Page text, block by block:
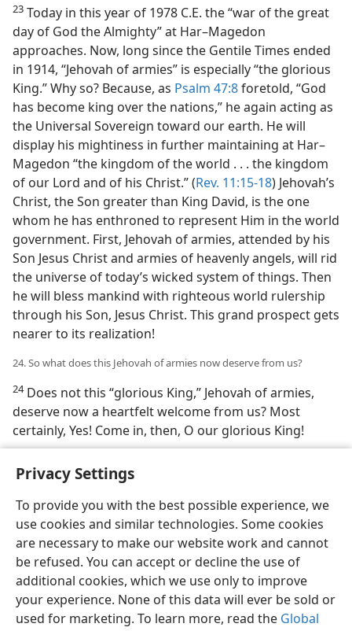
Privacy Settings
To provide you with the best possible experience, we
use cookies and similar technologies. Some cookies
are necessary to make our website work and cannot
be refused. You can accept or decline the use of
additional cookies, which we use only to improve
your experience. None of this data will ever be sold or
used for marketing. To learn more, read the Global
23 Today in this year of 1978 C.E. the “war of the great
day of God the Almighty” at Har–Magedon
approaches. Now, long since the Gentile Times ended
in 1914, “Jehovah of armies” is especially “the glorious
King.” Why so? Because, as Psalm 47:8foretold, “God
has become king over the nations,” he again acting as
the Universal Sovereign toward our earth. He will
display his mightiness in further maintaining at Har–
Magedon “the kingdom of the world . . . the kingdom
of our Lord and of his Christ.” (Rev. 11:15-18) Jehovah’s
Christ, the Son greater than King David, is the one
whom he has enthroned to represent Him in the world
government. First, Jehovah of armies, attended by his
Son Jesus Christ and armies of heavenly angels, will rid
the universe of today’s wicked system of things. Then
he will bless mankind with righteous world rulership
through his Son, Jesus Christ. This grand prospect gets
nearer to its realization!
24. So what does this Jehovah of armies now deserve from us?
24Does not this “glorious King,” Jehovah of armies,
deserve now a heartfelt welcome from us? Most
certainly, Yes! Come in, then, O our glorious King!
English Share Preferences
Copyright© 2026 Watch Tower Bible and Tract Society of Pennsylvania
Terms of Use Privacy Policy Privacy Settings
JW.ORG
Log In